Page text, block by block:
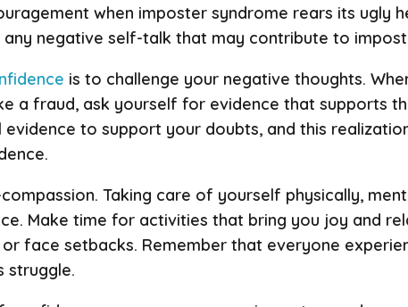
when imposter syndrome rears its ugly
negative self-talk that may contribute to
is to challenge your negative thoughts.
a fraud, ask yourself for evidence that supports
to support your doubts, and this
Taking care of yourself physically,
Make time for activities that bring you joy and
face setbacks. Remember that everyone
struggle.